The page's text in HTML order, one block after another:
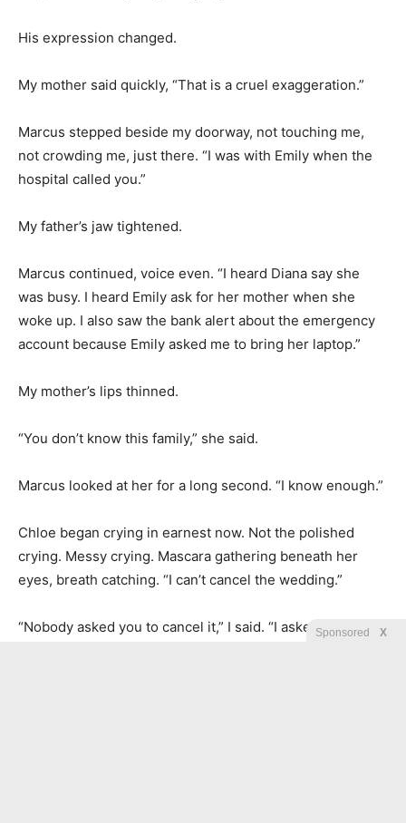
His expression changed.
My mother said quickly, “That is a cruel exaggeration.”
Marcus stepped beside my doorway, not touching me,
not crowding me, just there. “I was with Emily when the
hospital called you.”
My father’s jaw tightened.
Marcus continued, voice even. “I heard Diana say she
was busy. I heard Emily ask for her mother when she
woke up. I also saw the bank alert about the emergency
account because Emily asked me to bring her laptop.”
My mother’s lips thinned.
“You don’t know this family,” she said.
Marcus looked at her for a long second. “I know enough.”
Chloe began crying in earnest now. Not the polished
crying. Messy crying. Mascara gathering beneath her
eyes, breath catching. “I can’t cancel the wedding.”
“Nobody asked you to cancel it,” I said. “I asked you to
Sponsored X